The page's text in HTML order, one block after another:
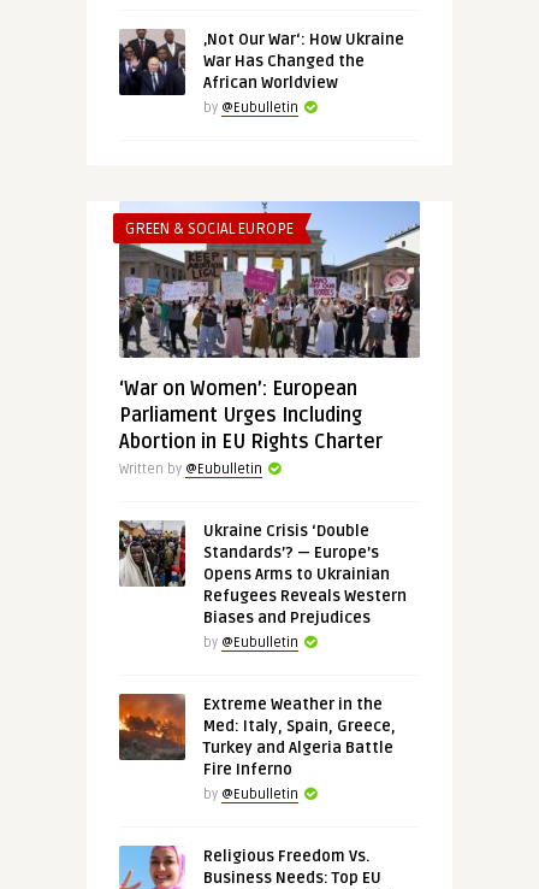
‚Not Our War‘: How Ukraine
War Has Changed the
African Worldview
by @Eubulletin
GREEN & SOCIAL EUROPE
‘War on Women’: European
Parliament Urges Including
Abortion in EU Rights Charter
Written by @Eubulletin
Ukraine Crisis ‘Double
Standards’? — Europe’s
Opens Arms to Ukrainian
Refugees Reveals Western
Biases and Prejudices
by @Eubulletin
Extreme Weather in the
Med: Italy, Spain, Greece,
Turkey and Algeria Battle
Fire Inferno
by @Eubulletin
Religious Freedom Vs.
Business Needs: Top EU